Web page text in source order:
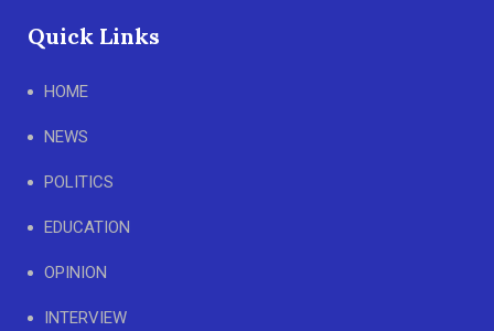
Quick Links
HOME
NEWS
POLITICS
EDUCATION
OPINION
INTERVIEW